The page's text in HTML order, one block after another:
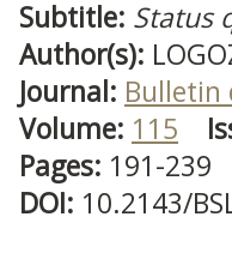
Subtitle: Status
Author(s):
Journal: Bulletin
Volume: 115
Pages: 191-239
DOI: 10.2143/